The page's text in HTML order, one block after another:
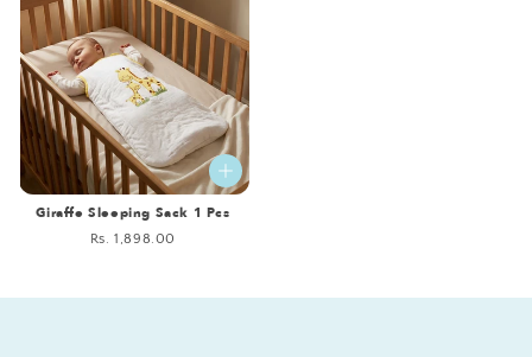
Giraffe Sleeping Sack 1 Pcs
Regular
Rs. 1,898.00